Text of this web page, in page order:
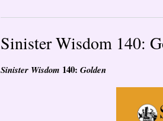
Sinister Wisdom 140:
Sinister Wisdom 140: Golden